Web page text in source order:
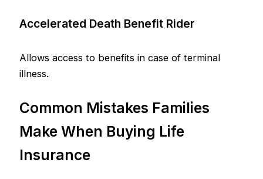
Accelerated Death Benefit Rider
Allows access to benefits in case of terminal
illness.
Common Mistakes Families
Make When Buying Life
Insurance